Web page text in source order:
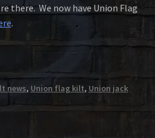
there. We now have Union Flag
.
news, Union flag kilt, Union jack